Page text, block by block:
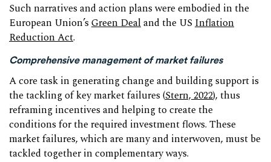
Such narratives and action plans were embodied in the
European Union’sGreen Dealand the US Inflation
Reduction Act.
Comprehensive management of market failures
A core task in generating change and building support is
the tackling of key market failures (Stern, 2022), thus
reframing incentives and helping to create the
conditions for the required investment flows. These
market failures, which are many and interwoven, must be
tackled together in complementary ways.